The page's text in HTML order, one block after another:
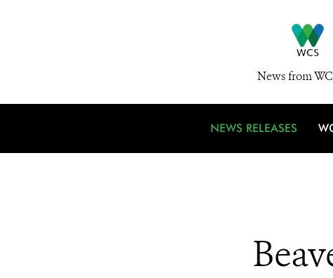
News from
NEWS RELEASES